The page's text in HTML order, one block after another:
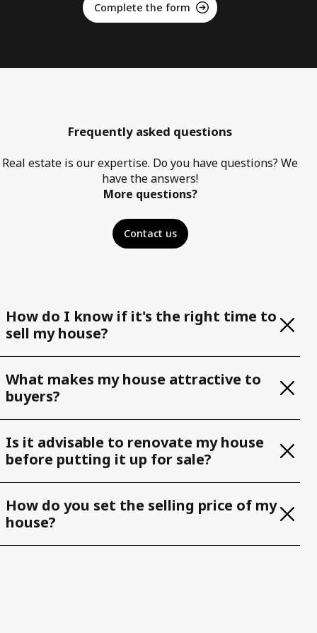
Complete the form
Frequently asked questions
Real estate is our expertise. Do you have questions? We
have the answers!
More questions?
Contact us
How do I know if it's the right time to
sell my house?
What makes my house attractive to
buyers?
Is it advisable to renovate my house
before putting it up for sale?
How do you set the selling price of my
house?